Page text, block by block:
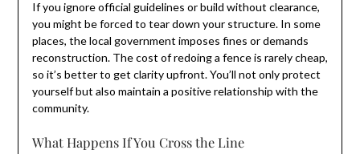
If you ignore official guidelines or build without clearance,
you might be forced to tear down your structure. In some
places, the local government imposes fines or demands
reconstruction. The cost of redoing a fence is rarely cheap,
so it’s better to get clarity upfront. You’ll not only protect
yourself but also maintain a positive relationship with the
community.
What Happens If You Cross the Line